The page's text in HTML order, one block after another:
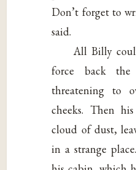
Don’t forget to
said.
All Billy
force back
threatening to
cheeks. Then
cloud of dust,
in a strange